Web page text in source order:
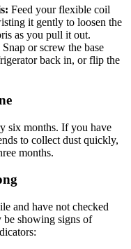
Feed your flexible coil
it gently to loosen the
as you pull it out.
Snap or screw the base
back in, or flip the
six months. If you have
to collect dust quickly,
months.
and have not checked
be showing signs of